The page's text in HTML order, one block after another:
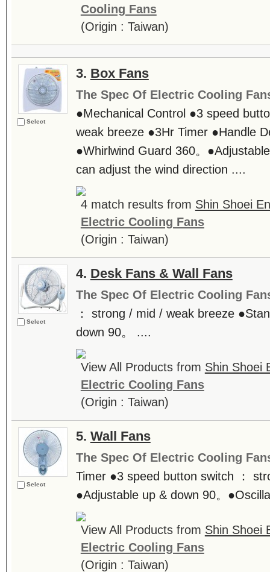
Cooling Fans
(Origin : Taiwan)
Select
3. Box Fans
The Spec Of Electric Cooling
●Mechanical Control ●3 speed
weak breeze ●3Hr Timer ●Handle
●Whirlwind Guard 360。
can adjust the wind direction ....
4 match results from Shin Shoei
Electric Cooling Fans
(Origin : Taiwan)
Select
4. Desk Fans & Wall Fans
The Spec Of Electric Cooling
： strong / mid / weak breeze
down 90。 ....
View All Products from Shin Shoei
Electric Cooling Fans
(Origin : Taiwan)
Select
5. Wall Fans
The Spec Of Electric Cooling
Timer ●3 speed button switch ：
●Adjustable up & down 90。
View All Products from Shin Shoei
Electric Cooling Fans
(Origin : Taiwan)